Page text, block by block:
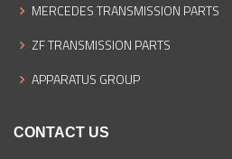
MERCEDES TRANSMISSION PARTS
ZF TRANSMISSION PARTS
APPARATUS GROUP
CONTACT US